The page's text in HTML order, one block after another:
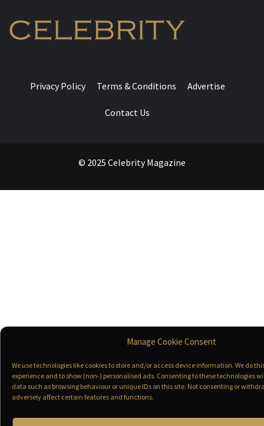
Manage Cookie Consent
We use technologies like cookies to store and/or access device information. We do
experience and to show (non-) personalised ads. Consenting to these technologies
data such as browsing behaviour or unique IDs on this site. Not consenting or
adversely affect certain features and functions.
Privacy Policy Terms & Conditions Advertise
Contact Us
© 2025 Celebrity Magazine